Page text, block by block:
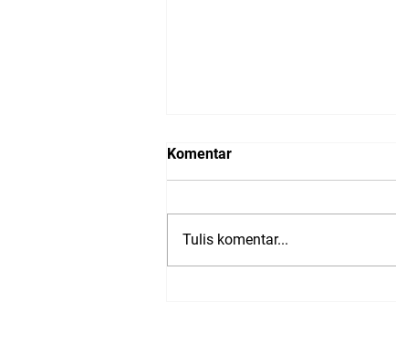
Komentar
Tulis komentar...